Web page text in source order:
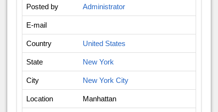
Posted by Administrator
E-mail
Country United States
State New York
City New York City
Location Manhattan